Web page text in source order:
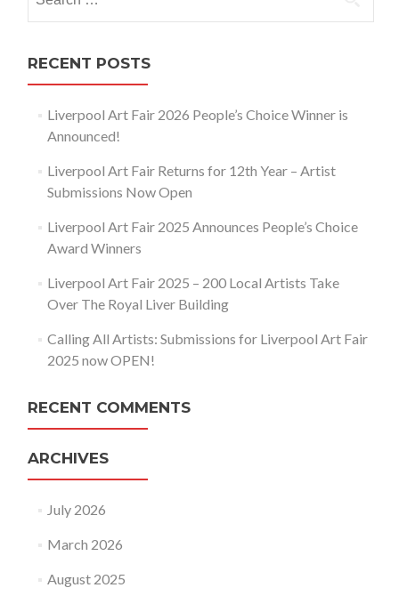
for:
RECENT POSTS
Liverpool Art Fair 2026 People’s Choice Winner is
Announced!
Liverpool Art Fair Returns for 12th Year – Artist
Submissions Now Open
Liverpool Art Fair 2025 Announces People’s Choice
Award Winners
Liverpool Art Fair 2025 – 200 Local Artists Take
Over The Royal Liver Building
Calling All Artists: Submissions for Liverpool Art Fair
2025 now OPEN!
RECENT COMMENTS
ARCHIVES
July 2026
March 2026
August 2025